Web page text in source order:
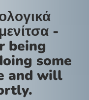
-
being
some
and will